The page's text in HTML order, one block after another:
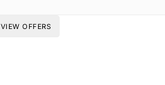
VIEW OFFERS